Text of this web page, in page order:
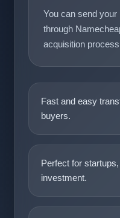
You can send
through
acquisition
Fast and easy
buyers.
Perfect for
investment.